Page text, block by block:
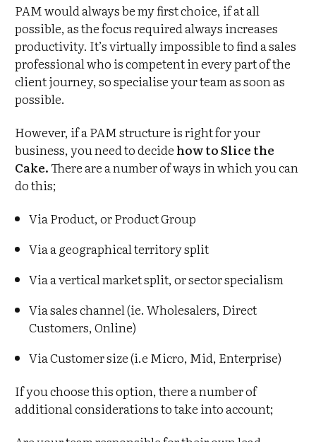
PAM would always be my first choice, if at all
possible, as the focus required always increases
productivity. It’s virtually impossible to find a sales
professional who is competent in every part of the
client journey, so specialise your team as soon as
possible.
However, if a PAM structure is right for your
business, you need to decidehow to Slice the
Cake.There are a number of ways in which you can
do this;
Via Product, or Product Group
Via a geographical territory split
Via a vertical market split, or sector specialism
Via sales channel (ie. Wholesalers, Direct
Customers, Online)
Via Customer size (i.e Micro, Mid, Enterprise)
If you choose this option, there a number of
additional considerations to take into account;